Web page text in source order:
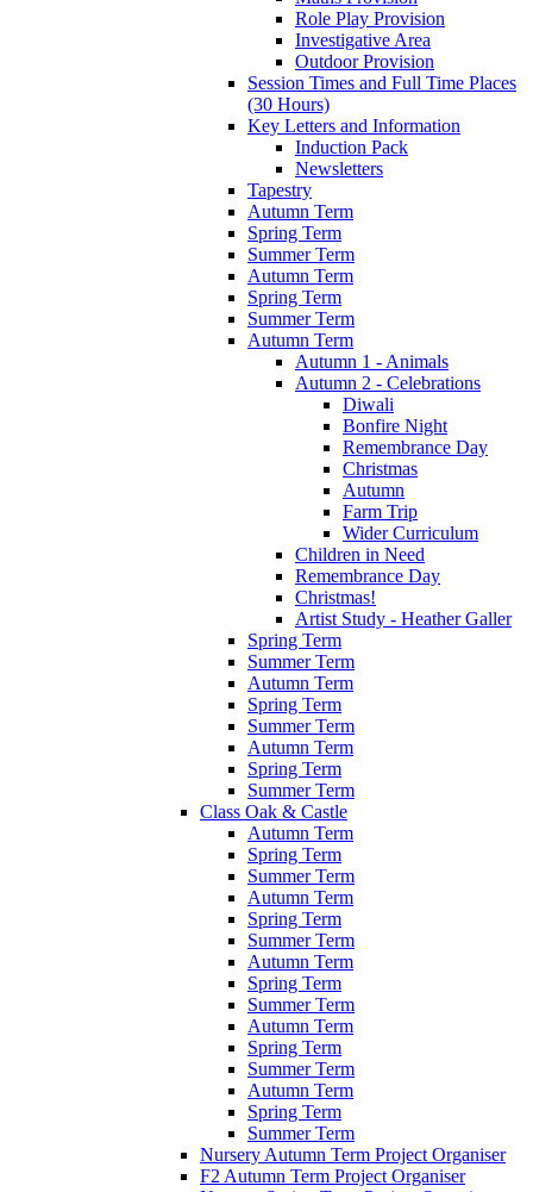
Role Play Provision
Investigative Area
Outdoor Provision
Session Times and Full Time Places
(30 Hours)
Key Letters and Information
Induction Pack
Newsletters
Tapestry
Autumn Term
Spring Term
Summer Term
Autumn Term
Spring Term
Summer Term
Autumn Term
Autumn 1 - Animals
Autumn 2 - Celebrations
Diwali
Bonfire Night
Remembrance Day
Christmas
Autumn
Farm Trip
Wider Curriculum
Children in Need
Remembrance Day
Christmas!
Artist Study - Heather Galler
Spring Term
Summer Term
Autumn Term
Spring Term
Summer Term
Autumn Term
Spring Term
Summer Term
Class Oak & Castle
Autumn Term
Spring Term
Summer Term
Autumn Term
Spring Term
Summer Term
Autumn Term
Spring Term
Summer Term
Autumn Term
Spring Term
Summer Term
Autumn Term
Spring Term
Summer Term
Nursery Autumn Term Project Organiser
F2 Autumn Term Project Organiser